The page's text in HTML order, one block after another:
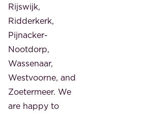
Rijswijk,
Ridderkerk,
Pijnacker-
Nootdorp,
Wassenaar,
Westvoorne, and
Zoetermeer. We
are happy to